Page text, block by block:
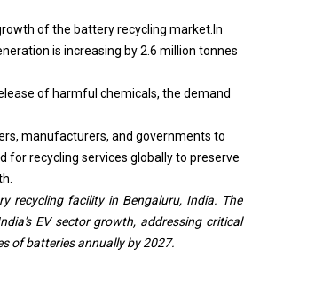
of the battery recycling market.In
is increasing by 2.6 million tonnes
of harmful chemicals, the demand
manufacturers, and governments to
for recycling services globally to preserve
recycling facility in Bengaluru, India. The
EV sector growth, addressing critical
of batteries annually by 2027.